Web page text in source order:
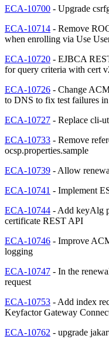
ECA-10700 - Upgrade
ECA-10714 - Remove
when enrolling via Use
ECA-10720 - EJBCA
for query criteria with cert
ECA-10726 - Change
to DNS to fix test failures
ECA-10727 - Replace cli-
ECA-10733 - Remove
ocsp.properties.sample
ECA-10739 - Allow
ECA-10741 - Implement
ECA-10744 - Add keyAlg
certificate REST API
ECA-10746 - Improve
logging
ECA-10747 - In the
request
ECA-10753 - Add index
Keyfactor Gateway
ECA-10762 - upgrade